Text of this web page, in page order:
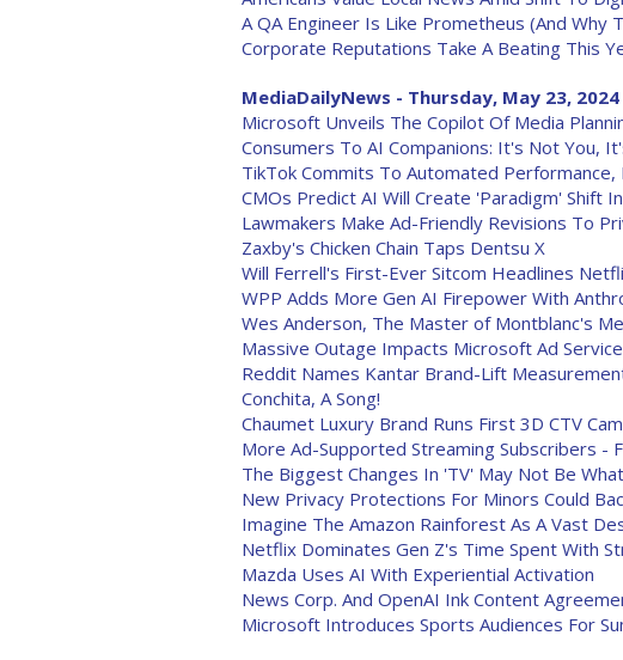
A QA Engineer Is Like Prometheus (And Why
Corporate Reputations Take A Beating This
MediaDailyNews - Thursday, May 23, 2024
Microsoft Unveils The Copilot Of Media
Consumers To AI Companions: It's Not You,
TikTok Commits To Automated Performance,
CMOs Predict AI Will Create 'Paradigm' Shift
Lawmakers Make Ad-Friendly Revisions To
Zaxby's Chicken Chain Taps Dentsu X
Will Ferrell's First-Ever Sitcom Headlines
WPP Adds More Gen AI Firepower With
Wes Anderson, The Master of Montblanc's
Massive Outage Impacts Microsoft Ad
Reddit Names Kantar Brand-Lift
Conchita, A Song!
Chaumet Luxury Brand Runs First 3D CTV
More Ad-Supported Streaming Subscribers -
The Biggest Changes In 'TV' May Not Be
New Privacy Protections For Minors Could
Imagine The Amazon Rainforest As A Vast
Netflix Dominates Gen Z's Time Spent With
Mazda Uses AI With Experiential Activation
News Corp. And OpenAI Ink Content
Microsoft Introduces Sports Audiences For